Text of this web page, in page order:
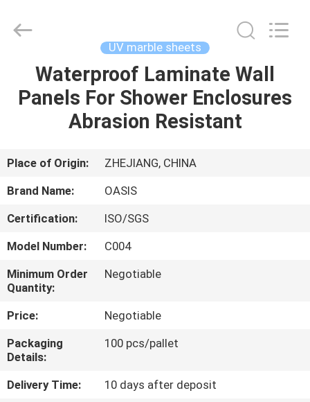
HOME
PRODUCTS
ABOUT
US
FACTORY
TOUR
QUALITY
CONTROL
CONTACT
US
Material
CO.,LTD.
UV marble sheets
Waterproof Laminate Wall
Panels For Shower Enclosures
Abrasion Resistant
Place of Origin:
ZHEJIANG, CHINA
Brand Name:
OASIS
Certification:
ISO/SGS
Model Number:
C004
Minimum Order
Quantity:
Negotiable
Price:
Negotiable
Packaging
Details:
100 pcs/pallet
Delivery Time:
10 days after deposit